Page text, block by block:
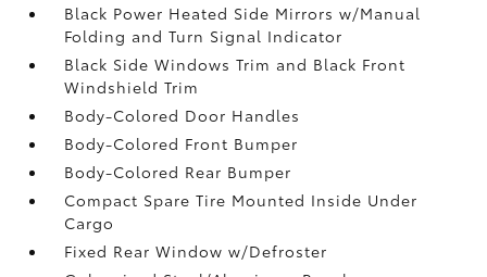
Black Power Heated Side Mirrors w/Manual
Folding and Turn Signal Indicator
Black Side Windows Trim and Black Front
Windshield Trim
Body-Colored Door Handles
Body-Colored Front Bumper
Body-Colored Rear Bumper
Compact Spare Tire Mounted Inside Under
Cargo
Fixed Rear Window w/Defroster